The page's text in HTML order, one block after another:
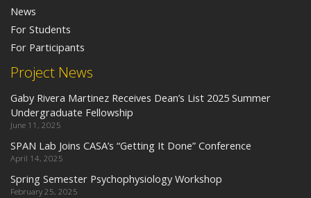
Project News
Gaby Rivera Martinez Receives Dean’s List 2025 Summer
Undergraduate Fellowship
June 11, 2025
SPAN Lab Joins CASA’s “Getting It Done” Conference
April 14, 2025
Spring Semester Psychophysiology Workshop
February 25, 2025
News
For Students
For Participants